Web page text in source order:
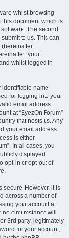
whilst browsing
this document which is
The second
to us. This can
(hereinafter
“your
whilst logged in
identifiable name
for logging into your
email address
at “EyezOn Forum”
that hosts us. Any
your email address
is either
In all cases, you
displayed.
opt-in or opt-out of
secure. However, it is
across a number of
your account at
circumstance will
3rd party, legitimately
for your account,